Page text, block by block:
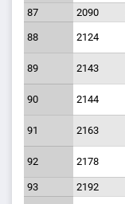
87 2090
88 2124
89 2143
90 2144
91 2163
92 2178
93 2192